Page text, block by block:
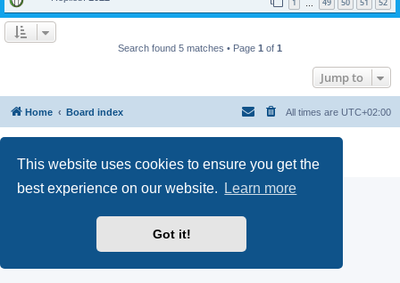
This website uses cookies to ensure you get the
best experience on our website.
Learn more
Got it!
1 49 50 51 52
Search found 5 matches • Page 1 of 1
Jump to
Home Board index All times are UTC+02:00
Privacy |Terms